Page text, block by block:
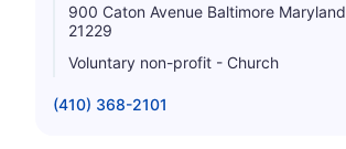
900 Caton Avenue Baltimore Maryland
21229
Voluntary non-profit - Church
(410) 368-2101